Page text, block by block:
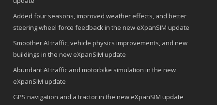
Added four seasons, improved weather effects, and better
steering wheel force feedback in the new eXpanSIM update
Smoother AI traffic, vehicle physics improvements, and new
buildings in the new eXpanSIM update
Abundant AI traffic and motorbike simulation in the new
eXpanSIM update
GPS navigation and a tractor in the new eXpanSIM update